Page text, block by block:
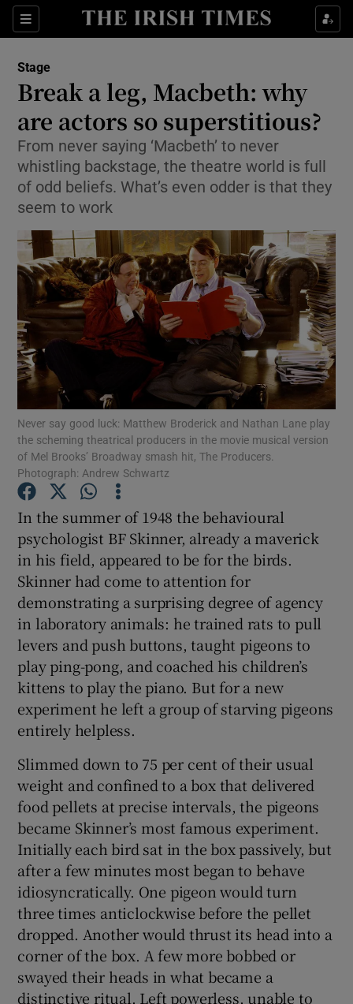
Sections
Show Environment sub sections
Show Technology sub sections
Show Motors sub sections
Show Gaeilge sub sections
Show History sub sections
Show Sponsored sub sections
Stage
Break a leg, Macbeth: why
are actors so superstitious?
From never saying ‘Macbeth’ to never
whistling backstage, the theatre world is full
of odd beliefs. What’s even odder is that they
seem to work
Never say good luck: Matthew Broderick and Nathan Lane play
the scheming theatrical producers in the movie musical version
of Mel Brooks’ Broadway smash hit, The Producers.
Photograph: Andrew Schwartz
In the summer of 1948 the behavioural
psychologist BF Skinner, already a maverick
in his field, appeared to be for the birds.
Skinner had come to attention for
demonstrating a surprising degree of agency
in laboratory animals: he trained rats to pull
levers and push buttons, taught pigeons to
play ping-pong, and coached his children’s
kittens to play the piano. But for a new
experiment he left a group of starving pigeons
entirely helpless.
Slimmed down to 75 per cent of their usual
weight and confined to a box that delivered
food pellets at precise intervals, the pigeons
became Skinner’s most famous experiment.
Initially each bird sat in the box passively, but
after a few minutes most began to behave
idiosyncratically. One pigeon would turn
three times anticlockwise before the pellet
dropped. Another would thrust its head into a
corner of the box. A few more bobbed or
swayed their heads in what became a
distinctive ritual. Left powerless, unable to